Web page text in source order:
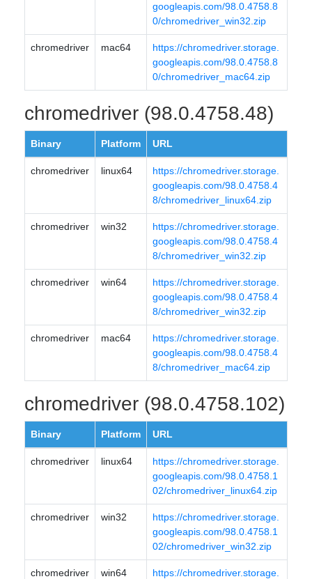
googleapis.com/98.0.4758.8
0/chromedriver_win32.zip
chromedriver mac64
https://chromedriver.storage.
googleapis.com/98.0.4758.8
0/chromedriver_mac64.zip
chromedriver (98.0.4758.48)
Binary Platform URL
chromedriver linux64
https://chromedriver.storage.
googleapis.com/98.0.4758.4
8/chromedriver_linux64.zip
chromedriver win32
https://chromedriver.storage.
googleapis.com/98.0.4758.4
8/chromedriver_win32.zip
chromedriver win64
https://chromedriver.storage.
googleapis.com/98.0.4758.4
8/chromedriver_win32.zip
chromedriver mac64
https://chromedriver.storage.
googleapis.com/98.0.4758.4
8/chromedriver_mac64.zip
chromedriver (98.0.4758.102)
Binary Platform URL
chromedriver linux64
https://chromedriver.storage.
googleapis.com/98.0.4758.1
02/chromedriver_linux64.zip
chromedriver win32
https://chromedriver.storage.
googleapis.com/98.0.4758.1
02/chromedriver_win32.zip
chromedriver win64
https://chromedriver.storage.